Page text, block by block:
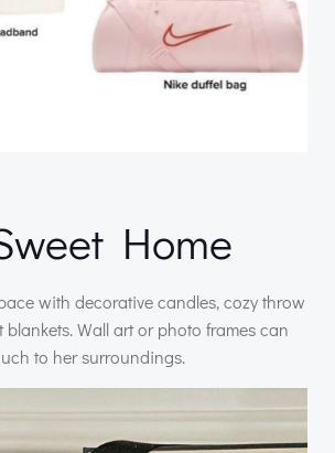
Home
with decorative candles, cozy throw
blankets. Wall art or photo frames can
to her surroundings.